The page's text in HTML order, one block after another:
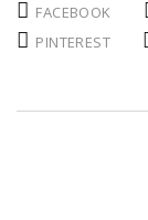
FACEBOOK
PINTEREST